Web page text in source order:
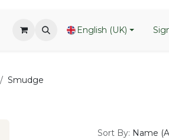
English (UK)
Smudge
Sort By: Name